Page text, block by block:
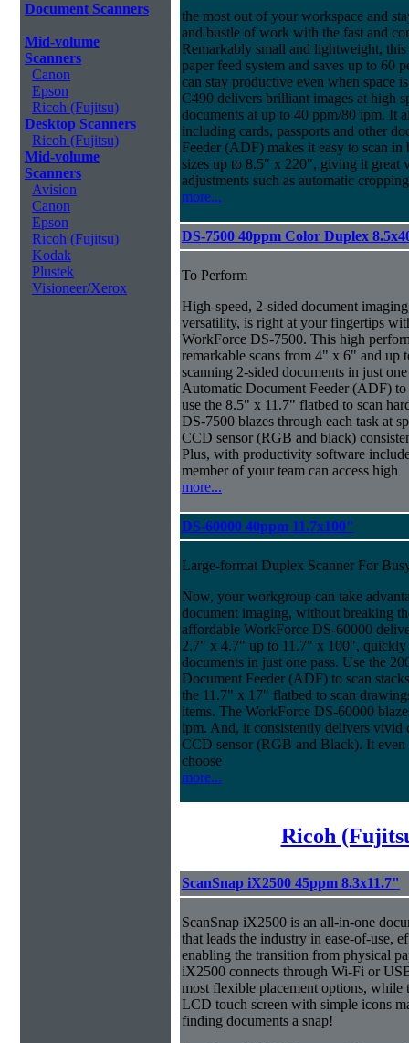
Document Scanners
Mid-volume
Scanners
Canon
Epson
Ricoh (Fujitsu)
Desktop Scanners
Ricoh (Fujitsu)
Mid-volume
Scanners
Avision
Canon
Epson
Ricoh (Fujitsu)
Kodak
Plustek
Visioneer/Xerox
the most out of your workspace and
and bustle of work with the fast and
Remarkably small and lightweight, this
paper feed system and saves up to 60
can stay productive even when space
C490 delivers brilliant images at high
documents at up to 40 ppm/80 ipm. It
including cards, passports and other
Feeder (ADF) makes it easy to scan
sizes up to 8.5" x 220", giving it great
adjustments such as automatic
more...
DS-7500 40ppm Color Duplex
To Perform
High-speed, 2-sided document
versatility, is right at your fingertips
WorkForce DS-7500. This high
remarkable scans from 4" x 6" and
scanning 2-sided documents in just
Automatic Document Feeder (ADF) to
use the 8.5" x 11.7" flatbed to scan
DS-7500 blazes through each task at
CCD sensor (RGB and black)
Plus, with productivity software
member of your team can access high
more...
DS-60000 40ppm 11.7x100"
Large-format Duplex Scanner For
Now, your workgroup can take
document imaging, without breaking
affordable WorkForce DS-60000
2.7" x 4.7" up to 11.7" x 100", quickly
documents in just one pass. Use the
Document Feeder (ADF) to scan
the 11.7" x 17" flatbed to scan
items. The WorkForce DS-60000
ipm. And, it consistently delivers vivid
CCD sensor (RGB and Black). It even
choose
more...
Ricoh
ScanSnap iX2500 45ppm 8.3x11.7"
ScanSnap iX2500 is an all-in-one
that leads the industry in ease-of-use,
enabling the transition from physical
iX2500 connects through Wi-Fi or
most flexible placement options, while
LCD touch screen with simple icons
finding documents a snap!